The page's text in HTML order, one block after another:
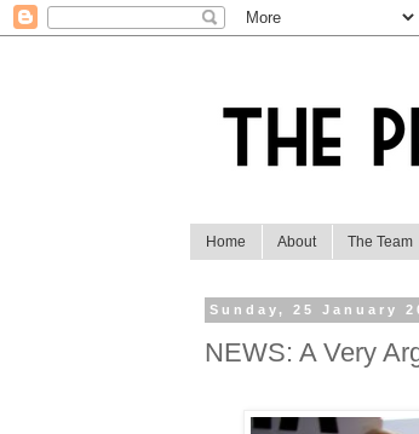
Home About The Team
Sunday, 25 January
NEWS: A Very